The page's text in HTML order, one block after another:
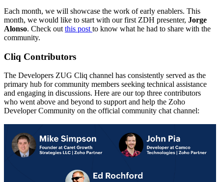
Each month, we will showcase the work of early enablers. This
month, we would like to start with our first ZDH presenter, Jorge
Alonso. Check out this post to know what he had to share with the
community.
Cliq Contributors
The Developers ZUG Cliq channel has consistently served as the
primary hub for community members seeking technical assistance
and engaging in discussions. Here are our top three contributors
who went above and beyond to support and help the Zoho
Developer Community on the official community chat channel: